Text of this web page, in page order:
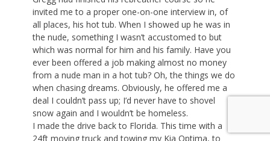
invited me to a proper one-on-one interview in, of
all places, his hot tub. When I showed up he was in
the nude, something I wasn’t accustomed to but
which was normal for him and his family. Have you
ever been offered a job making almost no money
from a nude man in a hot tub? Oh, the things we do
when chasing dreams. Obviously, he offered me a
deal I couldn’t pass up; I’d never have to shovel
snow again and I wouldn’t be homeless.
I made the drive back to Florida. This time with a
24ft moving truck and towing my Kia Optima, to